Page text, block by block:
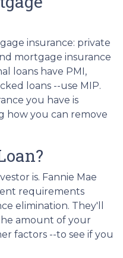
insurance: private
mortgage insurance
loans have PMI,
loans --use MIP.
you have is
how you can remove
is. Fannie Mae
requirements
elimination. They'll
amount of your
factors --to see if you